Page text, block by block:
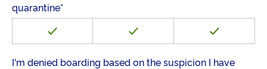
quarantine*
I'm denied boarding based on the suspicion I have